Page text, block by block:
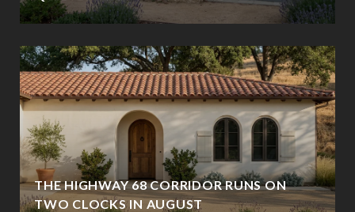
THE HIGHWAY 68 CORRIDOR RUNS ON
TWO CLOCKS IN AUGUST